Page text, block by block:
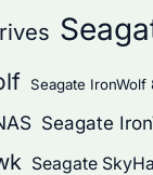
Seagate IronWolf
Seagate
Seagate